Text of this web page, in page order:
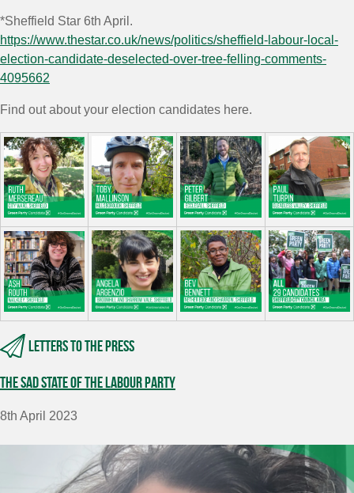
*Sheffield Star 6th April.
https://www.thestar.co.uk/news/politics/sheffield-labour-local-
election-candidate-deselected-over-tree-felling-comments-
4095662
Find out about your election candidates here.
Letters to the press
The sad state of the Labour Party
8th April 2023